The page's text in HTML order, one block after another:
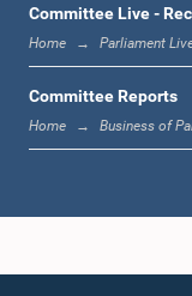
Committee Live -
Home Parliament
Committee Reports
Home Business of